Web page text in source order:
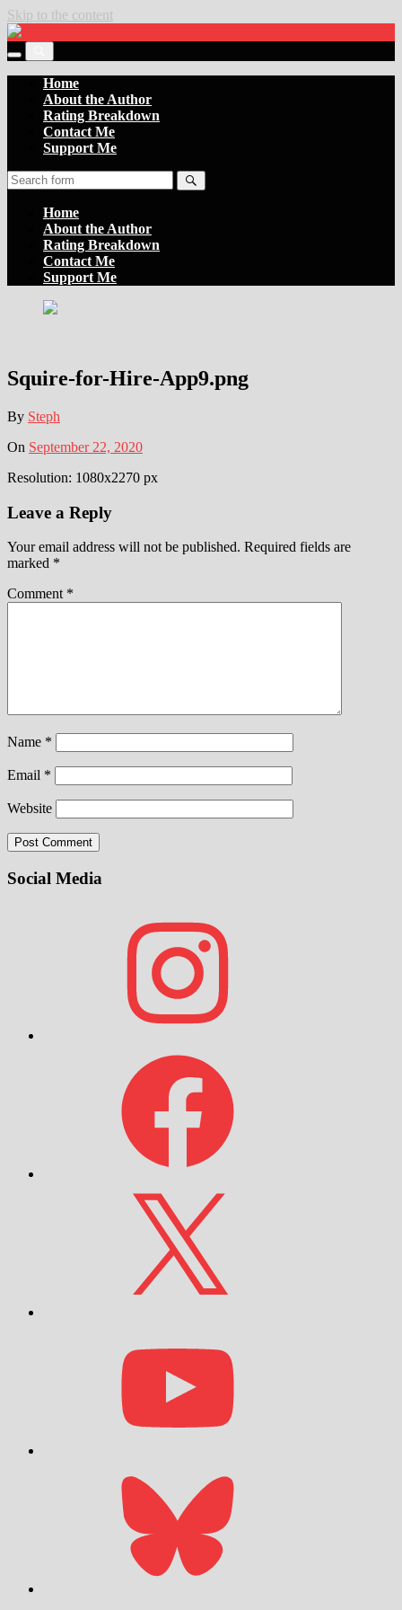
Skip to the content
Settler
of
the
Boards
Toggle
the
mobile
Toggle
the
search
field
Home
About the Author
Rating Breakdown
Contact Me
Support Me
Home
About the Author
Rating Breakdown
Contact Me
Support Me
Squire-for-Hire-App9.png
By Steph
On September 22, 2020
Resolution: 1080x2270 px
Leave a Reply
Your email address will not be published. Required fields are
marked *
Comment *
Name *
Email *
Website
Social Media